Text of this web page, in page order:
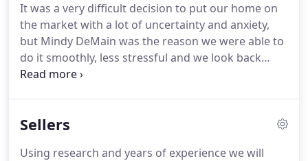
lifelong goals.Mindy has continued to develop her
skills from being a consistent top producer, in
addition was a co-owner of a boutique Real Estate
Brokerage in Sacramento.
It was a very difficult decision to put our home on
the market with a lot of uncertainty and anxiety,
but Mindy DeMain was the reason we were able to
do it smoothly, less stressful and we look back
thankful that we chose to work with her.
recommended to us from a friend and when we
After that, we met with her on numerous occasions
Sellers
Using research and years of experience we will